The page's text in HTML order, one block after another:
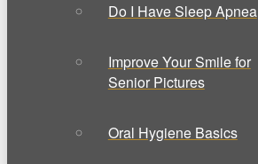
Do I Have Sleep Apnea
Improve Your Smile for
Senior Pictures
Oral Hygiene Basics